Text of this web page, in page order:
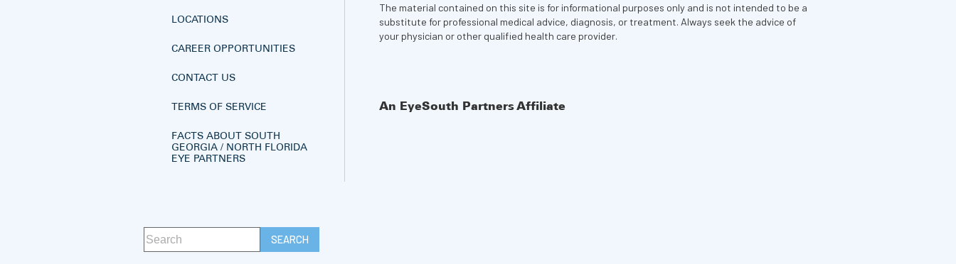
LOCATIONS
CAREER OPPORTUNITIES
CONTACT US
TERMS OF SERVICE
FACTS ABOUT SOUTH
GEORGIA / NORTH FLORIDA
EYE PARTNERS
The material contained on this site is for informational purposes only and is not intended to be a
substitute for professional medical advice, diagnosis, or treatment. Always seek the advice of
your physician or other qualified health care provider.
An EyeSouth Partners Affiliate